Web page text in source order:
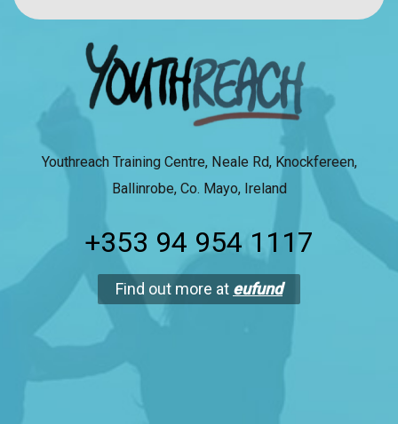
Youthreach Training Centre, Neale Rd, Knockfereen,
Ballinrobe, Co. Mayo, Ireland
+353 94 954 1117
Find out more at eufund